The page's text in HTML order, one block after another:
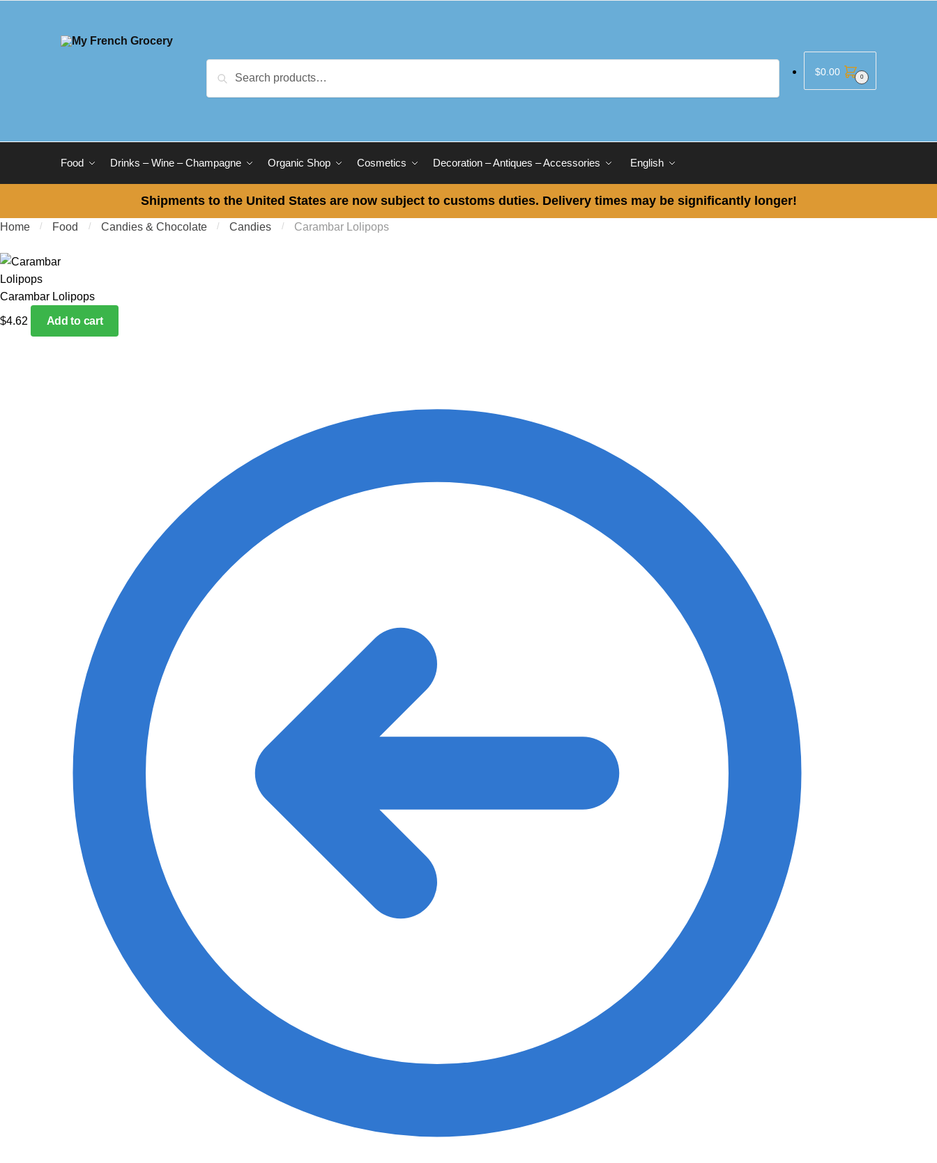
Search $0.00 0
Food Drinks – Wine – Champagne Organic Shop Cosmetics Decoration – Antiques – Accessories English
Shipments to the United States are now subject to customs duties. Delivery times may be significantly longer!
Home / Food / Candies & Chocolate / Candies / Carambar Lolipops
Carambar Lolipops
$4.62 Add to cart